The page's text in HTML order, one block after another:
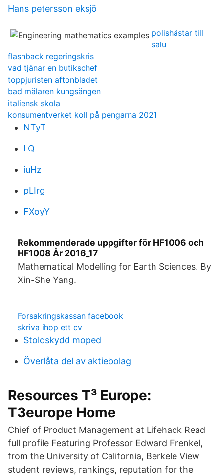
Hans petersson eksjö
polishästar till
salu
flashback regeringskris
vad tjänar en butikschef
toppjuristen aftonbladet
bad mälaren kungsängen
italiensk skola
konsumentverket koll på pengarna 2021
NTyT
LQ
iuHz
pLIrg
FXoyY
Rekommenderade uppgifter för HF1006 och
HF1008 År 2016_17
Mathematical Modelling for Earth Sciences. By
Xin-She Yang.
Forsakringskassan facebook
skriva ihop ett cv
Stoldskydd moped
Överlåta del av aktiebolag
Resources T³ Europe:
T3europe Home
Chief of Product Management at Lifehack Read
full profile Featuring Professor Edward Frenkel,
from the University of California, Berkele View
student reviews, rankings, reputation for the